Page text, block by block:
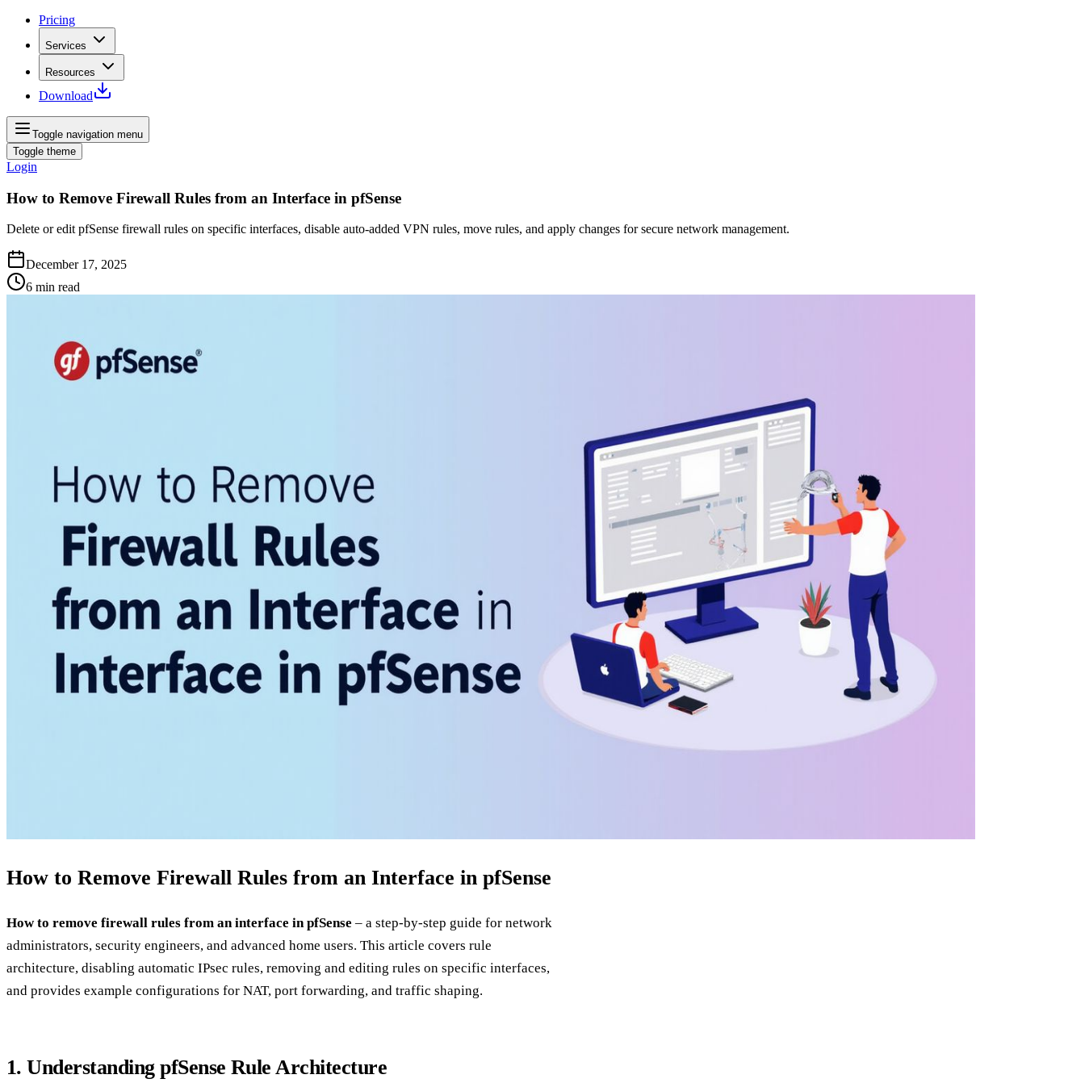
Pricing
Services
Resources
Download
Toggle navigation menu
Toggle theme
Login
How to Remove Firewall Rules from an Interface in pfSense
Delete or edit pfSense firewall rules on specific interfaces, disable auto‑added VPN rules, move rules, and apply changes for secure network management.
December 17, 2025
6 min read
How to Remove Firewall Rules from an Interface in pfSense
How to remove firewall rules from an interface in pfSense – a step‑by‑step guide for network
administrators, security engineers, and advanced home users. This article covers rule
architecture, disabling automatic IPsec rules, removing and editing rules on specific interfaces,
and provides example configurations for NAT, port forwarding, and traffic shaping.
1. Understanding pfSense Rule Architecture